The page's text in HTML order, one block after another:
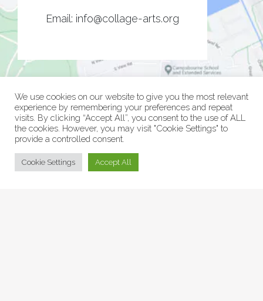
Email: info@collage-arts.org
© Collage Arts 2026 |Privacy Policy
We use cookies on our website to give you the most relevant
experience by remembering your preferences and repeat
visits. By clicking “Accept All”, you consent to the use of ALL
the cookies. However, you may visit "Cookie Settings" to
provide a controlled consent.
Cookie Settings Accept All